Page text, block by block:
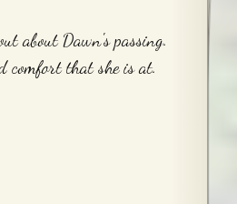
about Dawn's passing.
comfort that she is at.